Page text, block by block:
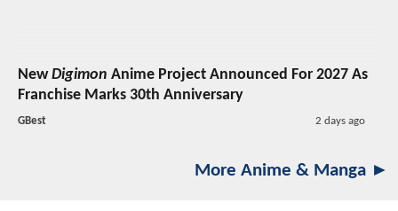
NewDigimon Anime Project Announced For 2027 As
Franchise Marks 30th Anniversary
GBest 2 days ago
More Anime & Manga ►